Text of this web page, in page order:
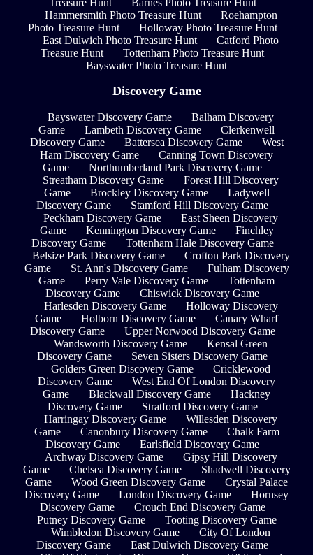
Hammersmith Photo Treasure Hunt
Roehampton
Photo Treasure Hunt
Holloway Photo Treasure Hunt
East Dulwich Photo Treasure Hunt
Catford Photo
Treasure Hunt
Tottenham Photo Treasure Hunt
Bayswater Photo Treasure Hunt
Discovery Game
Bayswater Discovery Game
Balham Discovery
Game
Lambeth Discovery Game
Clerkenwell
Discovery Game
Battersea Discovery Game
West
Ham Discovery Game
Canning Town Discovery
Game
Northumberland Park Discovery Game
Streatham Discovery Game
Forest Hill Discovery
Game
Brockley Discovery Game
Ladywell
Discovery Game
Stamford Hill Discovery Game
Peckham Discovery Game
East Sheen Discovery
Game
Kennington Discovery Game
Finchley
Discovery Game
Tottenham Hale Discovery Game
Belsize Park Discovery Game
Crofton Park Discovery
Game
St. Ann's Discovery Game
Fulham Discovery
Game
Perry Vale Discovery Game
Tottenham
Discovery Game
Chiswick Discovery Game
Harlesden Discovery Game
Holloway Discovery
Game
Holborn Discovery Game
Canary Wharf
Discovery Game
Upper Norwood Discovery Game
Wandsworth Discovery Game
Kensal Green
Discovery Game
Seven Sisters Discovery Game
Golders Green Discovery Game
Cricklewood
Discovery Game
West End Of London Discovery
Game
Blackwall Discovery Game
Hackney
Discovery Game
Stratford Discovery Game
Harringay Discovery Game
Willesden Discovery
Game
Canonbury Discovery Game
Chalk Farm
Discovery Game
Earlsfield Discovery Game
Archway Discovery Game
Gipsy Hill Discovery
Game
Chelsea Discovery Game
Shadwell Discovery
Game
Wood Green Discovery Game
Crystal Palace
Discovery Game
London Discovery Game
Hornsey
Discovery Game
Crouch End Discovery Game
Putney Discovery Game
Tooting Discovery Game
Wimbledon Discovery Game
City Of London
Discovery Game
East Dulwich Discovery Game